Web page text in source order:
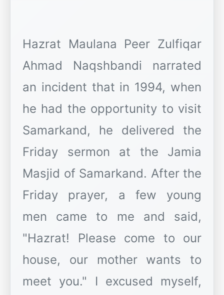
Hazrat Maulana Peer Zulfiqar
Ahmad Naqshbandi narrated
an incident that in 1994, when
he had the opportunity to visit
Samarkand, he delivered the
Friday sermon at the Jamia
Masjid of Samarkand. After the
Friday prayer, a few young
men came to me and said,
"Hazrat! Please come to our
house, our mother wants to
meet you." I excused myself,